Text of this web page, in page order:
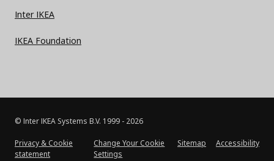
Inter IKEA
IKEA Foundation
© Inter IKEA Systems B.V. 1999 - 2026
Privacy & Cookie
statement
Change Your Cookie
Settings
Sitemap Accessibility